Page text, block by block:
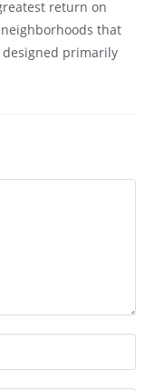
return on
that
primarily